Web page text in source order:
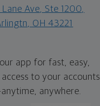
Ave, Ste 1200,
OH 43221
app for fast, easy,
access to your accounts
anytime, anywhere.